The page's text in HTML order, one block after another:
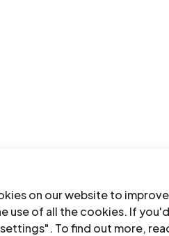
on our website to
use of all the cookies. If
To find out more,